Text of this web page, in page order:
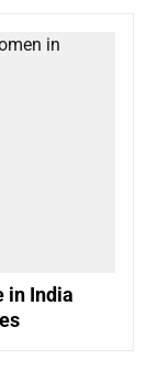
in India